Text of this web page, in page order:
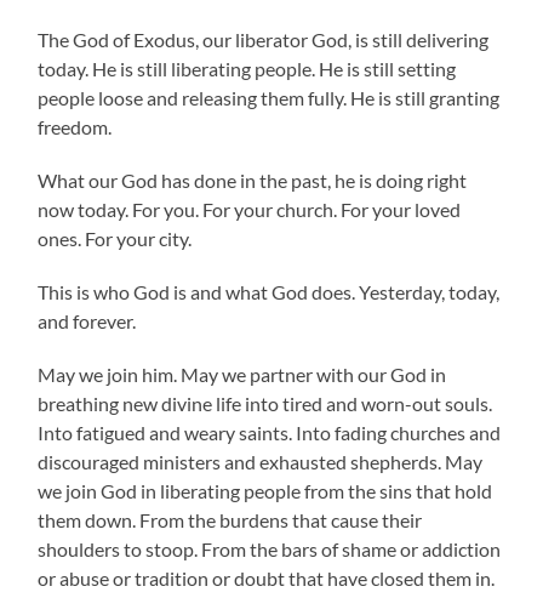
The God of Exodus, our liberator God, is still delivering
today. He is still liberating people. He is still setting
people loose and releasing them fully. He is still granting
freedom.
What our God has done in the past, he is doing right
now today. For you. For your church. For your loved
ones. For your city.
This is who God is and what God does. Yesterday, today,
and forever.
May we join him. May we partner with our God in
breathing new divine life into tired and worn-out souls.
Into fatigued and weary saints. Into fading churches and
discouraged ministers and exhausted shepherds. May
we join God in liberating people from the sins that hold
them down. From the burdens that cause their
shoulders to stoop. From the bars of shame or addiction
or abuse or tradition or doubt that have closed them in.